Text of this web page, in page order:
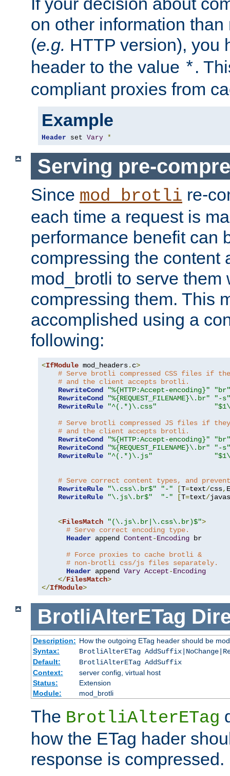
on other information
(e.g. HTTP version), you
header to the value *.
compliant proxies from
Example
Header set Vary *
Serving pre-
Since mod_brotli re-
each time a request is
performance benefit can
compressing the content
mod_brotli to serve them
compressing them. This
accomplished using a
following:
<IfModule mod_headers. c>
# Serve brotli compressed CSS files if
# and the client accepts brotli.
RewriteCond
"%{HTTP:Accept-encoding}"
"br"
RewriteCond
"%{REQUEST_FILENAME}\.br"
"-s"
RewriteRule
"^(.*)\.css"
# Serve brotli compressed JS files if
# and the client accepts brotli.
RewriteCond
"%{HTTP:Accept-encoding}"
"br"
RewriteCond
"%{REQUEST_FILENAME}\.br"
"-s"
RewriteRule
"^(.*)\.js"
# Serve correct content types, and
RewriteRule
"\.css\.br$" "-" [T=text/css, E
RewriteRule
"\.js\.br$" "-" [T=text/
<FilesMatch "(\.js\.br|\.css\.br)$">
# Serve correct encoding type.
Header append Content-Encoding br
# Force proxies to cache brotli &
# non-brotli css/js files separately.
Header append Vary Accept-Encoding
</FilesMatch>
</IfModule>
BrotliAlterETag
Description: How the outgoing ETag header should be
Syntax:
BrotliAlterETag
Default:
BrotliAlterETag AddSuffix
Context:
server config, virtual host
Status:
Extension
Module:
mod_brotli
The BrotliAlterETag
how the ETag hader
response is compressed.